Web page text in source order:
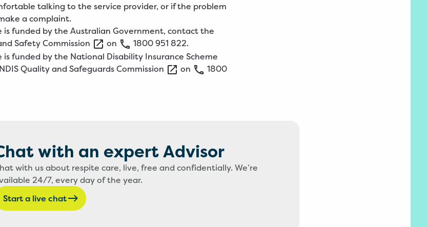
talking to the service provider, or if the problem
a complaint.
is funded by the Australian Government, contact the
SafetyCommission on 1800951 822.
is funded by the National Disability Insurance Scheme
NDISQuality and SafeguardsCommission on
1800
with an expert Advisor
with us about respite care, live, free and confidentially. We’re
24/7, every day of the year.
Start a live chat